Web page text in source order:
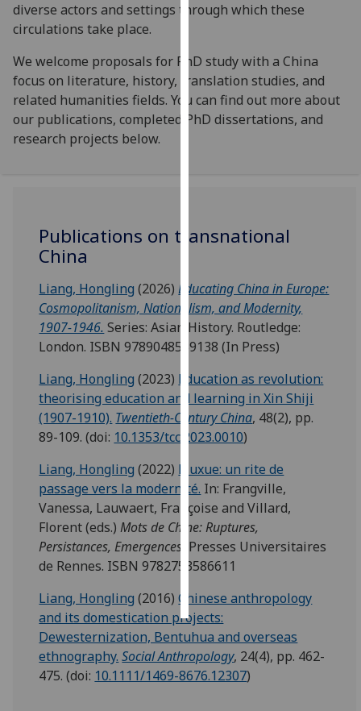
Analytics
I'm
happy
with
analytics
analytics
Personalised
advertising
get
personalised
ads
I do not
want
personalised
ads
save
choices
accept
diverse actors and settings through which these
circulations take place.
We welcome proposals for PhD study with a China
focus on literature, history, translation studies, and
related humanities fields. You can find out more about
our publications, completed PhD dissertations, and
research projects below.
Publications on transnational
China
Liang, Hongling (2026)Educating China in Europe:
Cosmopolitanism, Nationalism, and Modernity,
1907-1946. Series: Asian History. Routledge:
London. ISBN 9789048559138 (In Press)
Liang, Hongling (2023) Education as revolution:
theorising education and learning in Xin Shiji
(1907-1910). Twentieth-Century China, 48(2), pp.
89-109. (doi: 10.1353/tcc.2023.0010)
Liang, Hongling (2022) Liuxue: un rite de
passage vers la modernité. In: Frangville,
Vanessa, Lauwaert, Françoise and Villard,
Florent (eds.)Mots de Chine: Ruptures,
Persistances, Emergences. Presses Universitaires
de Rennes. ISBN 9782753586611
Liang, Hongling (2016)Chinese anthropology
and its domestication projects:
Dewesternization, Bentuhua and overseas
ethnography. Social Anthropology, 24(4), pp. 462-
475. (doi: 10.1111/1469-8676.12307)